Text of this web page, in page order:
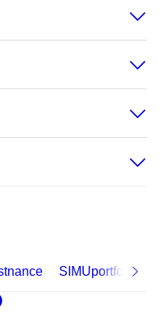
SIMUportfolio
Spotify